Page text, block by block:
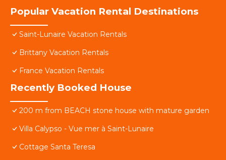
Popular Vacation Rental Destinations
Saint-Lunaire Vacation Rentals
Brittany Vacation Rentals
France Vacation Rentals
Recently Booked House
200 m from BEACH stone house with mature garden
Villa Calypso - Vue mer à Saint-Lunaire
Cottage Santa Teresa